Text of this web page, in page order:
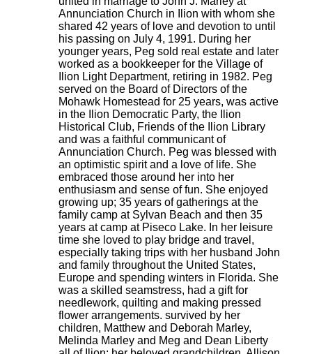
Annunciation Church in Ilion with whom she
shared 42 years of love and devotion to until
his passing on July 4, 1991. During her
younger years, Peg sold real estate and later
worked as a bookkeeper for the Village of
Ilion Light Department, retiring in 1982. Peg
served on the Board of Directors of the
Mohawk Homestead for 25 years, was active
in the Ilion Democratic Party, the Ilion
Historical Club, Friends of the Ilion Library
and was a faithful communicant of
Annunciation Church. Peg was blessed with
an optimistic spirit and a love of life. She
embraced those around her into her
enthusiasm and sense of fun. She enjoyed
growing up; 35 years of gatherings at the
family camp at Sylvan Beach and then 35
years at camp at Piseco Lake. In her leisure
time she loved to play bridge and travel,
especially taking trips with her husband John
and family throughout the United States,
Europe and spending winters in Florida. She
was a skilled seamstress, had a gift for
needlework, quilting and making pressed
flower arrangements. survived by her
children, Matthew and Deborah Marley,
Melinda Marley and Meg and Dean Liberty